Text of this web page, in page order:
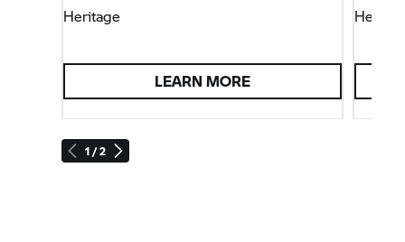
1 / 2
Heritage
LEARN MORE